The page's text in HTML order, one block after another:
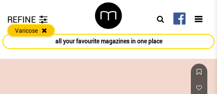
REFINE
Varicose
all your favourite magazines in one place